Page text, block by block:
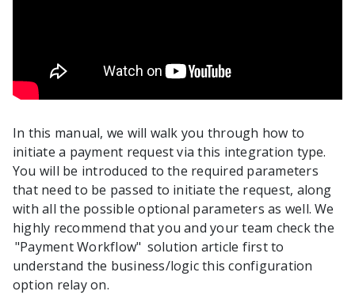
In this manual, we will walk you through how to
initiate a payment request via this integration type.
You will be introduced to the required parameters
that need to be passed to initiate the request, along
with all the possible optional parameters as well. We
highly recommend that you and your team check the
"Payment Workflow" solution article first to
understand the business/logic this configuration
option relay on.